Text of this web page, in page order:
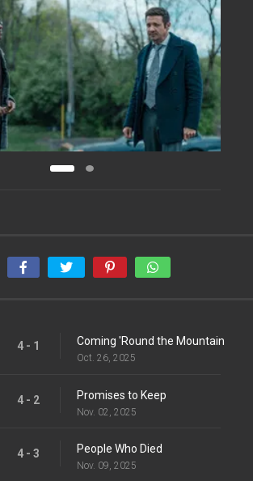
4 - 1 Coming 'Round the Mountain
Oct. 26, 2025
4 - 2 Promises to Keep
Nov. 02, 2025
4 - 3 People Who Died
Nov. 09, 2025